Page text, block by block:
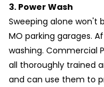
3. Power Wash
Sweeping alone won't
MO parking garages.
washing. Commercial
all thoroughly trained
and can use them to